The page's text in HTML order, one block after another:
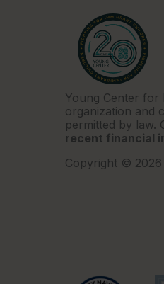
Young Center for
organization and
permitted by law.
recent financial
Copyright © 2026